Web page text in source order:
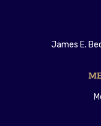
James E.